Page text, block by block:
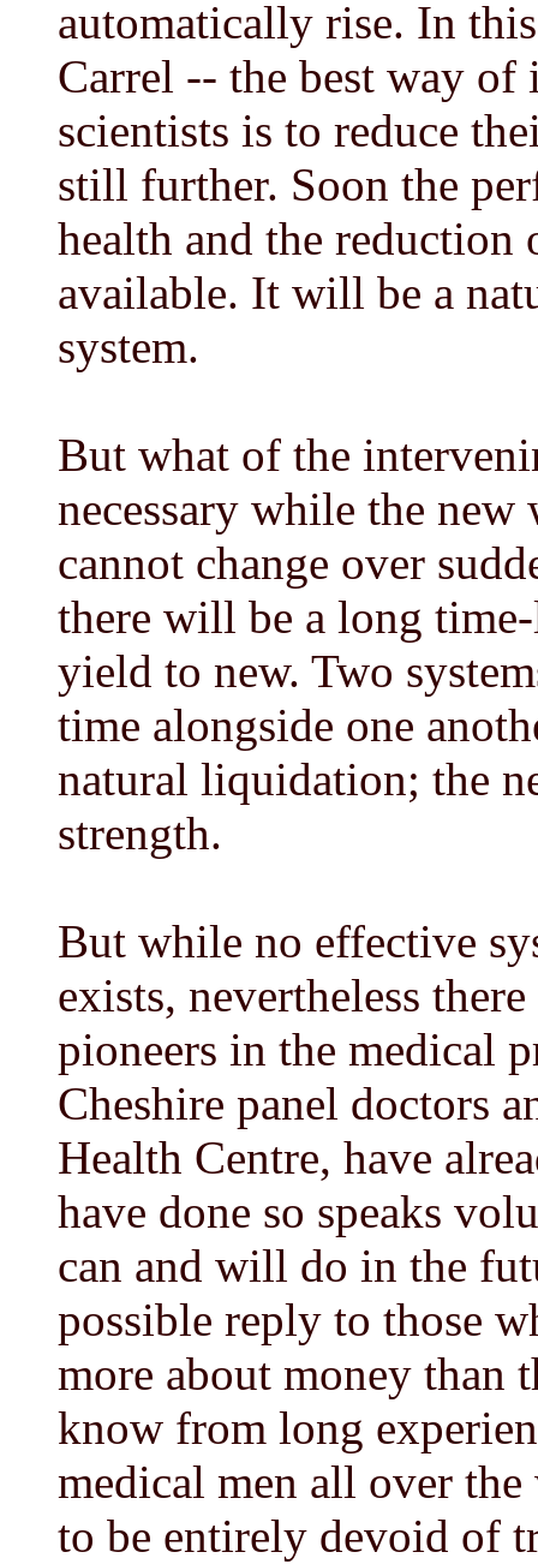
automatically rise. In
Carrel -- the best way
scientists is to reduce
still further. Soon the
health and the reduction
available. It will be a
system.
But what of the
necessary while the new
cannot change over
there will be a long
yield to new. Two
time alongside one
natural liquidation; the
strength.
But while no effective
exists, nevertheless
pioneers in the medical
Cheshire panel doctors
Health Centre, have
have done so speaks
can and will do in the
possible reply to those
more about money than
know from long
medical men all over
to be entirely devoid of